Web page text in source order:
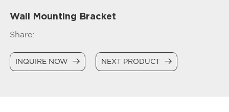
Wall Mounting Bracket
Share:
INQUIRE NOW NEXT PRODUCT